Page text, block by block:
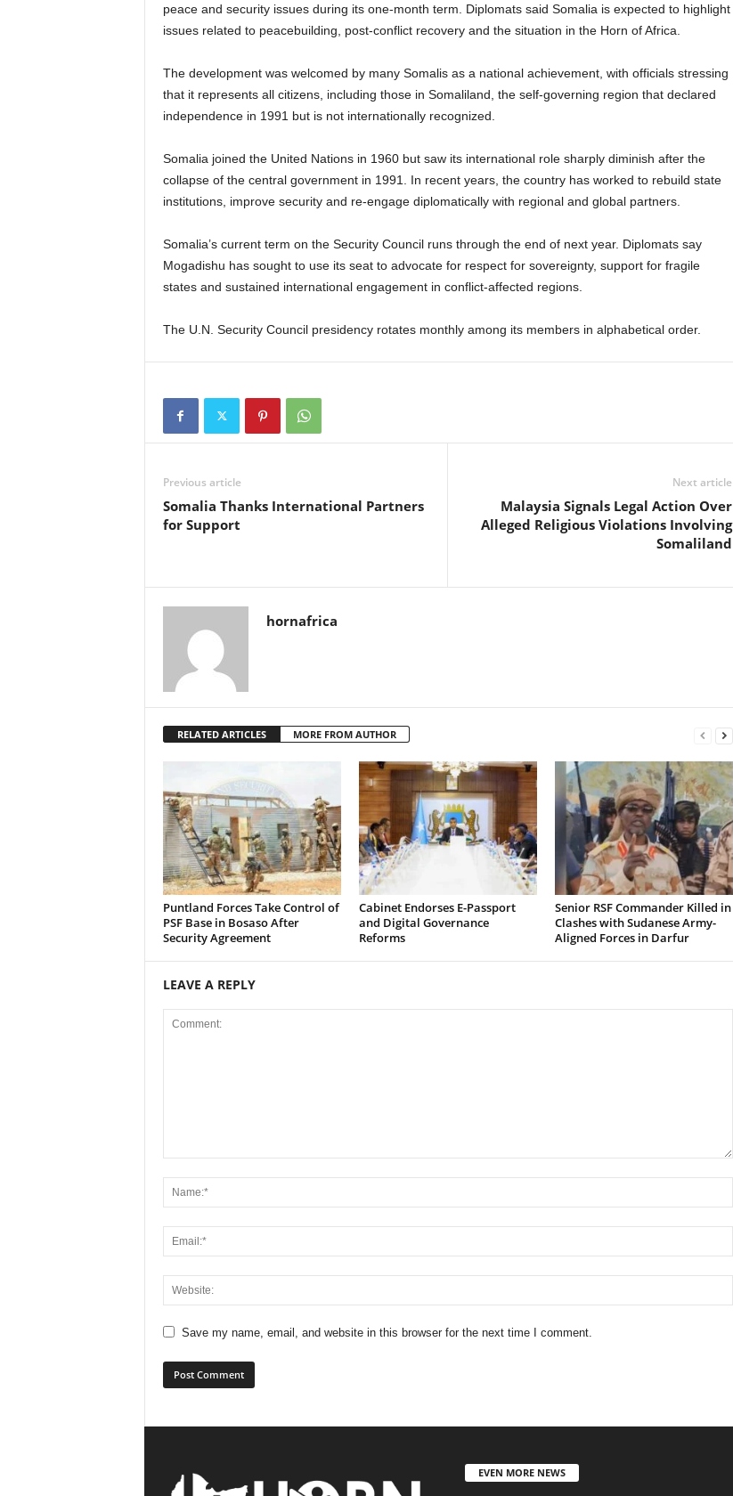
peace and security issues during its one-month term. Diplomats said Somalia is expected to highlight
issues related to peacebuilding, post-conflict recovery and the situation in the Horn of Africa.
The development was welcomed by many Somalis as a national achievement, with officials stressing
that it represents all citizens, including those in Somaliland, the self-governing region that declared
independence in 1991 but is not internationally recognized.
Somalia joined the United Nations in 1960 but saw its international role sharply diminish after the
collapse of the central government in 1991. In recent years, the country has worked to rebuild state
institutions, improve security and re-engage diplomatically with regional and global partners.
Somalia’s current term on the Security Council runs through the end of next year. Diplomats say
Mogadishu has sought to use its seat to advocate for respect for sovereignty, support for fragile
states and sustained international engagement in conflict-affected regions.
The U.N. Security Council presidency rotates monthly among its members in alphabetical order.
Previous article
Somalia Thanks International Partners
for Support
Next article
Malaysia Signals Legal Action Over
Alleged Religious Violations Involving
Somaliland
hornafrica
RELATED ARTICLES MORE FROM AUTHOR
Puntland Forces Take Control of
PSF Base in Bosaso After
Security Agreement
Cabinet Endorses E-Passport
and Digital Governance
Reforms
Senior RSF Commander Killed in
Clashes with Sudanese Army-
Aligned Forces in Darfur
LEAVE A REPLY
Save my name, email, and website in this browser for the next time I comment.
EVEN MORE NEWS